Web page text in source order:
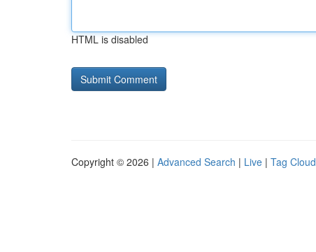
HTML is disabled
Copyright © 2026 | Advanced Search | Live | Tag Cloud